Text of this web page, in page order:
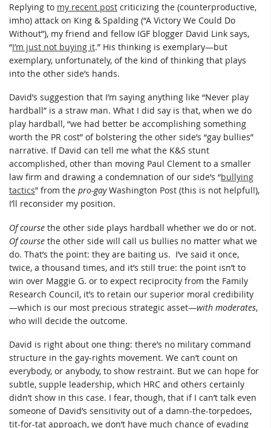
Replying to my recent post criticizing the (counterproductive,
imho) attack on King & Spalding (“A Victory We Could Do
Without”), my friend and fellow IGF blogger David Link says,
“I’m just not buying it.” His thinking is exemplary—but
exemplary, unfortunately, of the kind of thinking that plays
into the other side’s hands.
David’s suggestion that I’m saying anything like “Never play
hardball” is a straw man. What I did say is that, when we do
play hardball, “we had better be accomplishing something
worth the PR cost” of bolstering the other side’s “gay bullies”
narrative. If David can tell me what the K&S stunt
accomplished, other than moving Paul Clement to a smaller
law firm and drawing a condemnation of our side’s “bullying
tactics” from the pro-gayWashington Post (this is not helpful!),
I’ll reconsider my position.
Of course the other side plays hardball whether we do or not.
Of course the other side will call us bullies no matter what we
do. That’s the point: they are baiting us. I’ve said it once,
twice, a thousand times, and it’s still true: the point isn’t to
win over Maggie G. or to expect reciprocity from the Family
Research Council, it’s to retain our superior moral credibility
—which is our most precious strategic asset—with moderates,
who will decide the outcome.
David is right about one thing: there’s no military command
structure in the gay-rights movement. We can’t count on
everybody, or anybody, to show restraint. But we can hope for
subtle, supple leadership, which HRC and others certainly
didn’t show in this case. I fear, though, that if I can’t talk even
someone of David’s sensitivity out of a damn-the-torpedoes,
tit-for-tat approach, we don’t have much chance of evading